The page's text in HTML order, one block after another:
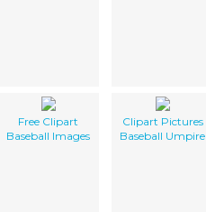
Free Clipart
Baseball Images
Clipart Pictures
Baseball Umpire